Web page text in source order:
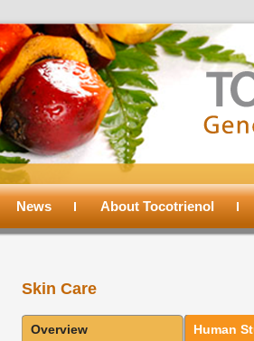
News About Tocotrienol
Skin Care
Overview Human